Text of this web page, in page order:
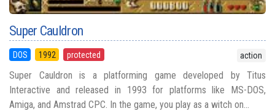
Super Cauldron
DOS 1992 protected action
Super Cauldron is a platforming game developed by Titus
Interactive and released in 1993 for platforms like MS-DOS,
Amiga, and Amstrad CPC. In the game, you play as a witch on...